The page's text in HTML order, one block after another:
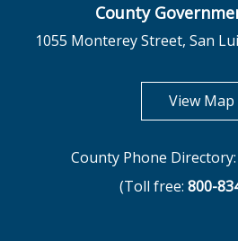
County
1055 Monterey Street, San
View Map
County Phone Directory:
(Toll free: 800-